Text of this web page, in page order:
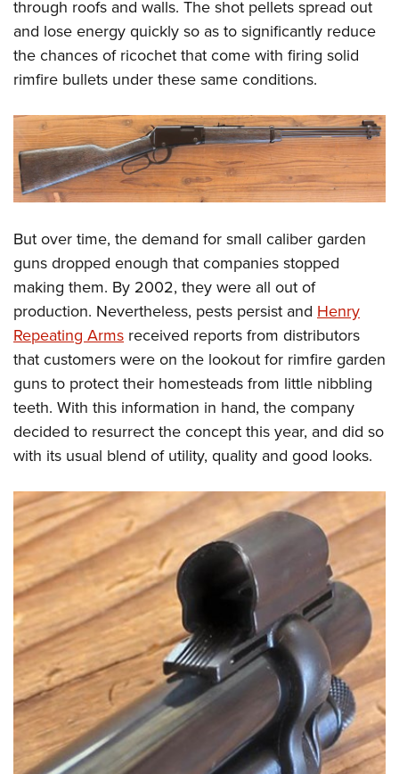
Firearm Training
NRA Marksmanship Qualification Program
Become An NRA Instructor
Youth Education Summit
Adventure Camp
Youth Hunter Education Challenge
Youth Wildlife Art Contest
Home Air Gun Program
NRA Junior Membership
NRA Family
Eddie Eagle GunSafe® Program
NRA Gun Safety Rules
Collegiate Shooting Programs
National Youth Shooting Sports Cooperative Program
Request for Eagle Scout Certificate
through roofs and walls. The shot pellets spread out
and lose energy quickly so as to significantly reduce
the chances of ricochet that come with firing solid
rimfire bullets under these same conditions.
But over time, the demand for small caliber garden
guns dropped enough that companies stopped
making them. By 2002, they were all out of
production. Nevertheless, pests persist and Henry
Repeating Arms received reports from distributors
that customers were on the lookout for rimfire garden
guns to protect their homesteads from little nibbling
teeth. With this information in hand, the company
decided to resurrect the concept this year, and did so
with its usual blend of utility, quality and good looks.